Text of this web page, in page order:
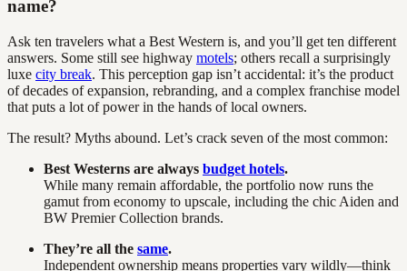
name?
Ask ten travelers what a Best Western is, and you’ll get ten different
answers. Some still see highway motels; others recall a surprisingly
luxe city break. This perception gap isn’t accidental: it’s the product
of decades of expansion, rebranding, and a complex franchise model
that puts a lot of power in the hands of local owners.
The result? Myths abound. Let’s crack seven of the most common:
Best Westerns are always budget hotels.
While many remain affordable, the portfolio now runs the
gamut from economy to upscale, including the chic Aiden and
BW Premier Collection brands.
They’re all the same.
Independent ownership means properties vary wildly—think